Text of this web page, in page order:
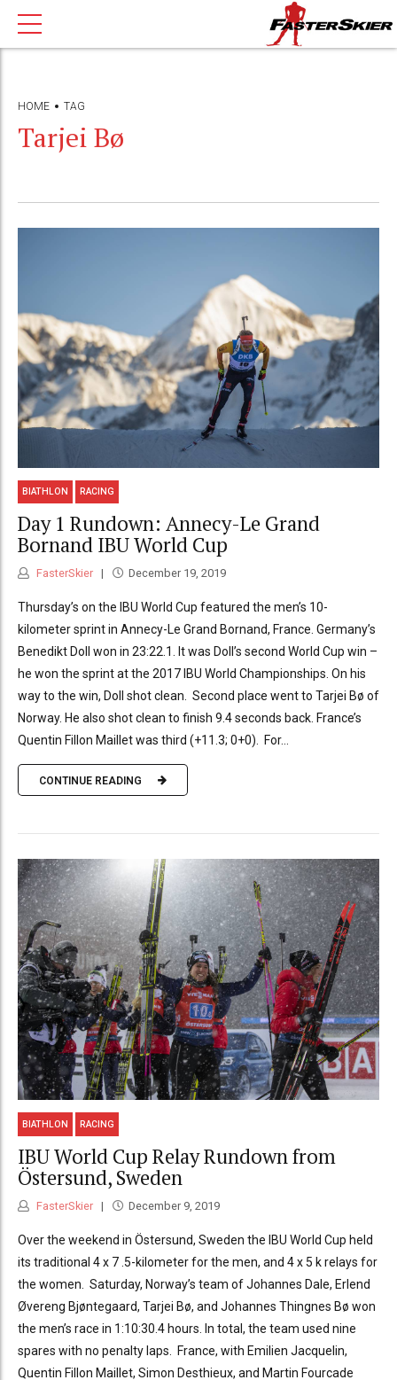
HOME TAG
Tarjei Bø
BIATHLON RACING
Day 1 Rundown: Annecy-Le Grand
Bornand IBU World Cup
FasterSkier December 19, 2019
Thursday’s on the IBU World Cup featured the men’s 10-
kilometer sprint in Annecy-Le Grand Bornand, France. Germany’s
Benedikt Doll won in 23:22.1. It was Doll’s second World Cup win –
he won the sprint at the 2017 IBU World Championships. On his
way to the win, Doll shot clean. Second place went to Tarjei Bø of
Norway. He also shot clean to finish 9.4 seconds back. France’s
Quentin Fillon Maillet was third (+11.3; 0+0). For...
CONTINUE READING
BIATHLON RACING
IBU World Cup Relay Rundown from
Östersund, Sweden
FasterSkier December 9, 2019
Over the weekend in Östersund, Sweden the IBU World Cup held
its traditional 4 x 7 .5-kilometer for the men, and 4 x 5 k relays for
the women. Saturday, Norway’s team of Johannes Dale, Erlend
Øvereng Bjøntegaard, Tarjei Bø, and Johannes Thingnes Bø won
the men’s race in 1:10:30.4 hours. In total, the team used nine
spares with no penalty laps. France, with Emilien Jacquelin,
Quentin Fillon Maillet, Simon Desthieux, and Martin Fourcade